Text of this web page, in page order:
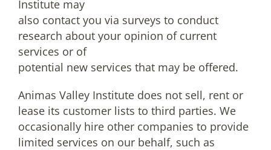
Institute may
also contact you via surveys to conduct
research about your opinion of current
services or of
potential new services that may be offered.
Animas Valley Institute does not sell, rent or
lease its customer lists to third parties. We
occasionally hire other companies to provide
limited services on our behalf, such as